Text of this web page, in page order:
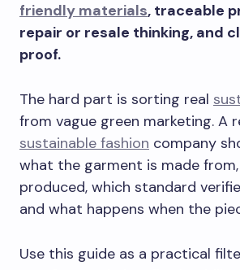
friendly materials, traceable
repair or resale thinking, and
proof.
The hard part is sorting real
from vague green marketing. A
sustainable fashion company
what the garment is made
produced, which standard
and what happens when the
Use this guide as a practical